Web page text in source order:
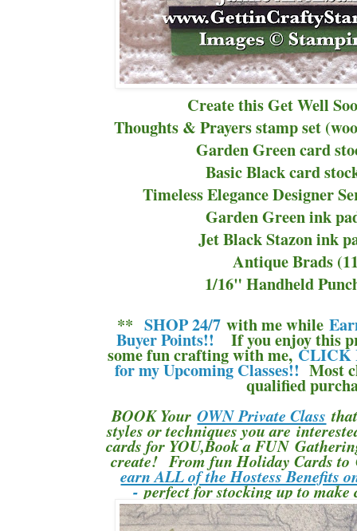
Create this Get Well
Thoughts & Prayers stamp set
Garden Green card
Basic Black card
Timeless Elegance Designer
Garden Green ink
Jet Black Stazon ink
Antique Brads
1/16" Handheld
**SHOP 24/7 with me while
Buyer Points!! If you enjoy this
some fun crafting with me,CLICK
for my Upcoming Classes!! Most
qualified
BOOK YourOWN Private Class
styles or techniques you are
cards for YOU,Book a FUN
create! From fun Holiday Cards to
earn ALL of the Hostess Benefits
-perfect for stocking up to